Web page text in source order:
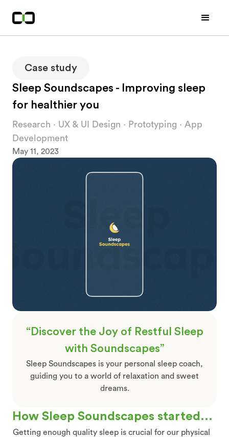
Case study
Sleep Soundscapes - Improving sleep
for healthier you
Research · UX & UI Design · Prototyping · App
Development
May 11, 2023
“Discover the Joy of Restful Sleep
with Soundscapes”
Sleep Soundscapes is your personal sleep coach,
guiding you to a world of relaxation and sweet
dreams.
How Sleep Soundscapes started...
Getting enough quality sleep is crucial for our physical